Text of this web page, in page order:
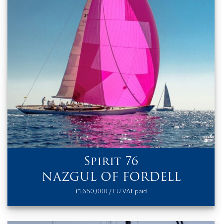
Spirit 76
NAZGUL OF FORDELL
£1,650,000 / EU VAT paid